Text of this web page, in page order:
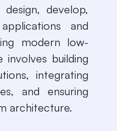
develop,
and
modern low-
building
integrating
and ensuring
architecture.